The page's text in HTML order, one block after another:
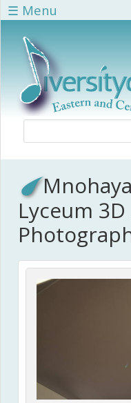
Skip to main content
☰ Menu
Lyceum